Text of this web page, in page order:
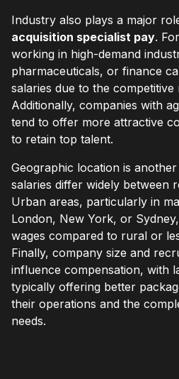
Industry also plays a major
acquisition specialist pay.
working in high-demand
pharmaceuticals, or finance
salaries due to the
Additionally, companies with
tend to offer more attractive
to retain top talent.
Geographic location is
salaries differ widely between
Urban areas, particularly in
London, New York, or
wages compared to rural or
Finally, company size and
influence compensation, with
typically offering better
their operations and the
needs.